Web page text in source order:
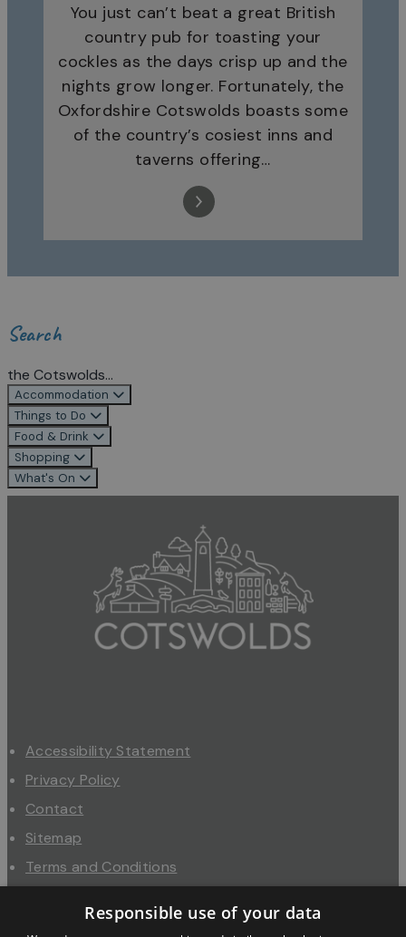
You just can’t beat a great British
country pub for toasting your
cockles as the days crisp up and the
nights grow longer. Fortunately, the
Oxfordshire Cotswolds boasts some
of the country’s cosiest inns and
taverns offering…
Search
the Cotswolds...
Accommodation
Things to Do
Food & Drink
Shopping
What's On
Accessibility Statement
Privacy Policy
Contact
Sitemap
Terms and Conditions
Responsible use of your data